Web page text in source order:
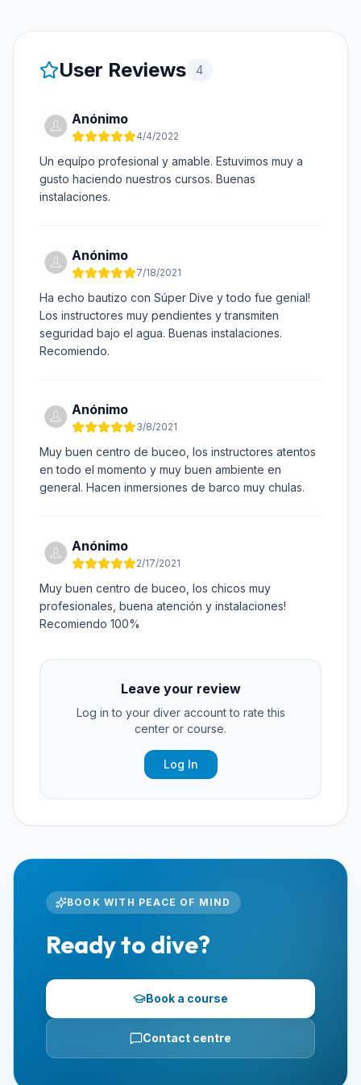
User Reviews 4
Anónimo
4/4/2022
Un equípo profesional y amable. Estuvimos muy a
gusto haciendo nuestros cursos. Buenas
instalaciones.
Anónimo
7/18/2021
Ha echo bautizo con Súper Dive y todo fue genial!
Los instructores muy pendientes y transmiten
seguridad bajo el agua. Buenas instalaciones.
Recomiendo.
Anónimo
3/8/2021
Muy buen centro de buceo, los instructores atentos
en todo el momento y muy buen ambiente en
general. Hacen inmersiones de barco muy chulas.
Anónimo
2/17/2021
Muy buen centro de buceo, los chicos muy
profesionales, buena atención y instalaciones!
Recomiendo 100%
Leave your review
Log in to your diver account to rate this
center or course.
Log In
BOOK WITH PEACE OF MIND
Ready to dive?
Book a course
Contact centre